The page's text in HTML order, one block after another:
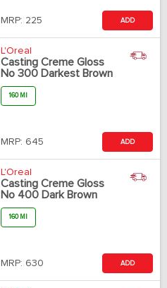
MRP: 225 ADD
L'Oreal
Casting Creme Gloss
No 300 Darkest Brown
160 Ml
MRP: 645 ADD
L'Oreal
Casting Creme Gloss
No 400 Dark Brown
160 Ml
MRP: 630 ADD